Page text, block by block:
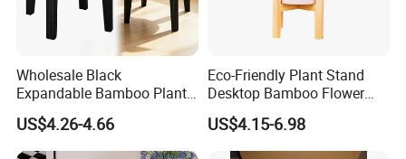
Wholesale Black
Expandable Bamboo Plant
Support Stand for Indoor
House Green Plants Flower
Pot Rack
US$4.26-4.66
Eco-Friendly Plant Stand
Desktop Bamboo Flower
Pot Holder
US$4.15-6.98